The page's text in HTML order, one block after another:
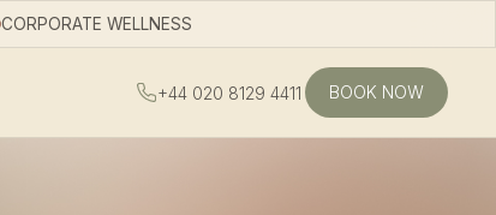
CORPORATE WELLNESS
+44 020 8129 4411 BOOK NOW